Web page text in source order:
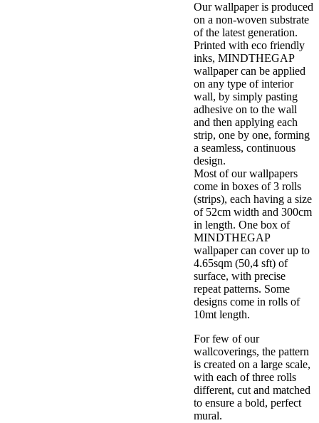
Our wallpaper is produced
on a non-woven substrate
of the latest generation.
Printed with eco friendly
inks, MINDTHEGAP
wallpaper can be applied
on any type of interior
wall, by simply pasting
adhesive on to the wall
and then applying each
strip, one by one, forming
a seamless, continuous
design.
Most of our wallpapers
come in boxes of 3 rolls
(strips), each having a size
of 52cm width and 300cm
in length. One box of
MINDTHEGAP
wallpaper can cover up to
4.65sqm (50,4 sft) of
surface, with precise
repeat patterns. Some
designs come in rolls of
10mt length.
For few of our
wallcoverings, the pattern
is created on a large scale,
with each of three rolls
different, cut and matched
to ensure a bold, perfect
mural.